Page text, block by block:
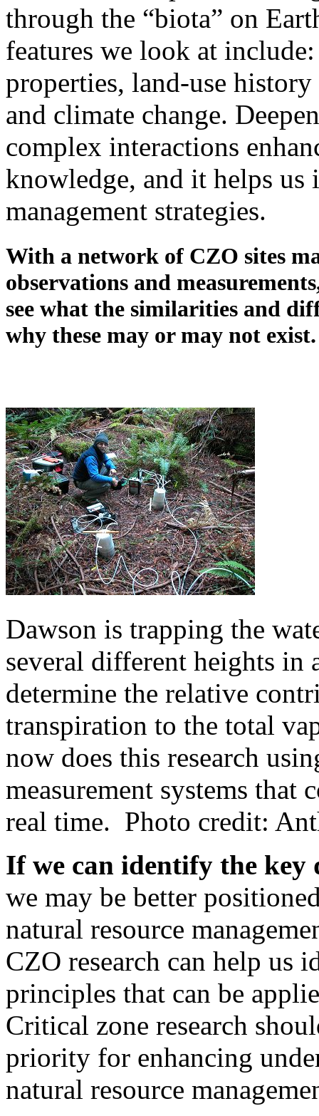
through the “biota” on
features we look at
properties, land-use
and climate change.
complex interactions
knowledge, and it helps
management strategies.
With a network of CZO sites
observations and
see what the similarities and
why these may or may not exist.
Dawson is trapping the
several different heights in
determine the relative
transpiration to the total
now does this research
measurement systems
real time. Photo credit:
If we can identify the key
we may be better
natural resource
CZO research can help us
principles that can be
Critical zone research
priority for enhancing
natural resource